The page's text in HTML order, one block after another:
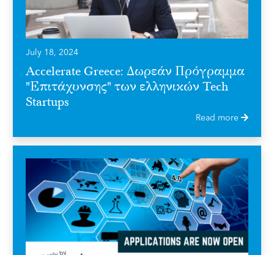
July 18, 2024
Accelerate Greece: Δωρεάν Πρόγραμμα
"Επιτάχυνσης" των ελληνικών Tech
Startups
Read more